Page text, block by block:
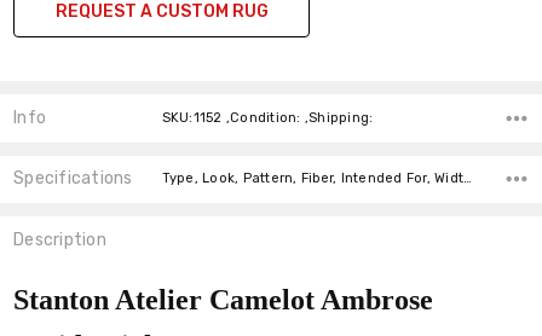
REQUEST A CUSTOM RUG
Info SKU:1152 ,Condition: ,Shipping:
Specifications Type, Look, Pattern, Fiber, Intended For, Width, price-per-text,
Description
Stanton Atelier Camelot Ambrose